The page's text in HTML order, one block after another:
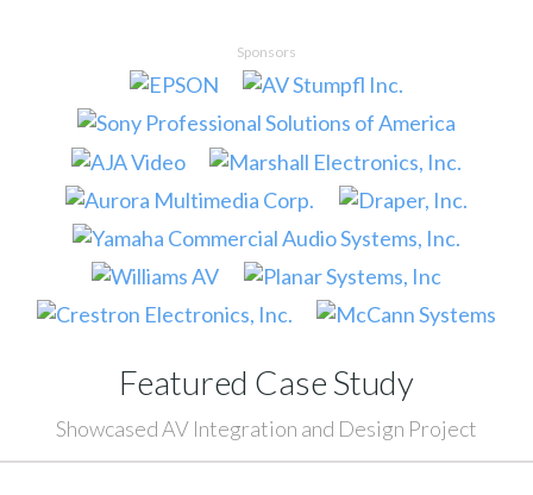
Sponsors
Featured Case Study
Showcased AV Integration and Design Project